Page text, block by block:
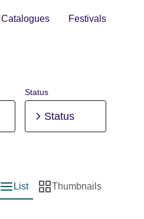
Catalogues Festivals
Status
Status
List view
List
Thumbnail view
Thumbnails